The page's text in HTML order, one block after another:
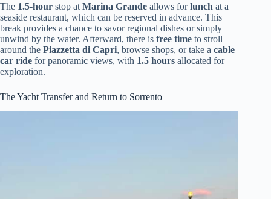
The 1.5-hour stop at Marina Grande allows forlunch at a
seaside restaurant, which can be reserved in advance. This
break provides a chance to savor regional dishes or simply
unwind by the water. Afterward, there is free time to stroll
around the Piazzetta di Capri, browse shops, or take a cable
car ride for panoramic views, with 1.5 hours allocated for
exploration.
The Yacht Transfer and Return to Sorrento